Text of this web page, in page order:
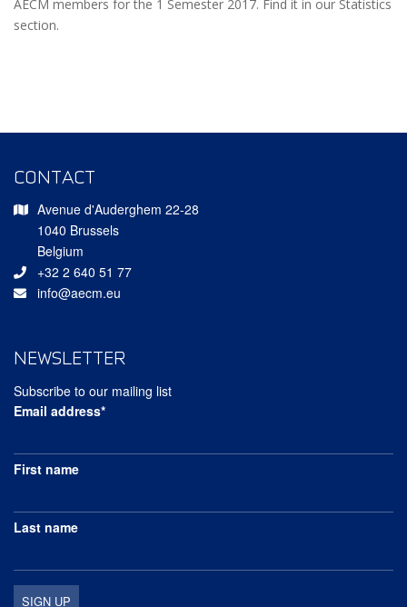
AECM members for the 1 Semester 2017. Find it in our Statistics
section.
CONTACT
Avenue d'Auderghem 22-28
1040 Brussels
Belgium
+32 2 640 51 77
info@aecm.eu
NEWSLETTER
Subscribe to our mailing list
Email address*
First name
Last name